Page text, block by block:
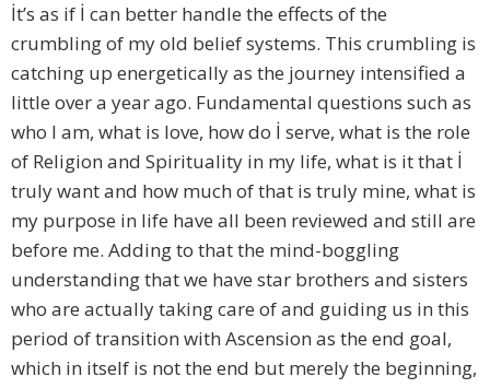
İt’s as if İ can better handle the effects of the
crumbling of my old belief systems. This crumbling is
catching up energetically as the journey intensified a
little over a year ago. Fundamental questions such as
who I am, what is love, how do İ serve, what is the role
of Religion and Spirituality in my life, what is it that İ
truly want and how much of that is truly mine, what is
my purpose in life have all been reviewed and still are
before me. Adding to that the mind-boggling
understanding that we have star brothers and sisters
who are actually taking care of and guiding us in this
period of transition with Ascension as the end goal,
which in itself is not the end but merely the beginning,